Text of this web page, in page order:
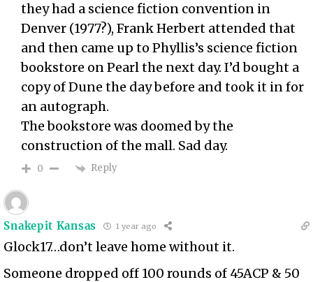
they had a science fiction convention in
Denver (1977?), Frank Herbert attended that
and then came up to Phyllis’s science fiction
bookstore on Pearl the next day. I’d bought a
copy of Dune the day before and took it in for
an autograph.
The bookstore was doomed by the
construction of the mall. Sad day.
0 Reply
Snakepit Kansas 1 year ago
Glock17…don’t leave home without it.
Someone dropped off 100 rounds of 45ACP & 50